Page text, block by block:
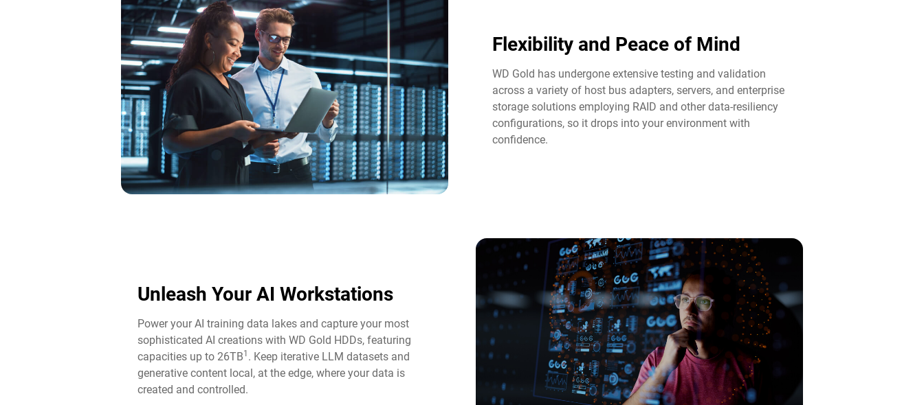
Flexibility and Peace of Mind​
WD Gold has undergone extensive testing and validation
across a variety of host bus adapters, servers, and enterprise
storage solutions employing RAID and other data-resiliency
configurations, so it drops into your environment with
confidence.
Unleash Your AI Workstations
Power your AI training data lakes and capture your most
sophisticated AI creations with WD Gold HDDs, featuring
capacities up to 26TB1 . Keep iterative LLM datasets and
generative content local, at the edge, where your data is
created and controlled.